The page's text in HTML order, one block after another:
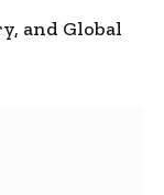
and Global